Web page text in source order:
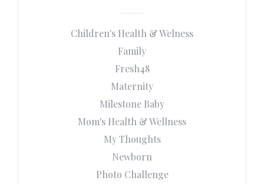
Children's Health & Welness
Family
Fresh48
Maternity
Milestone Baby
Mom's Health & Wellness
My Thoughts
Newborn
Photo Challenge